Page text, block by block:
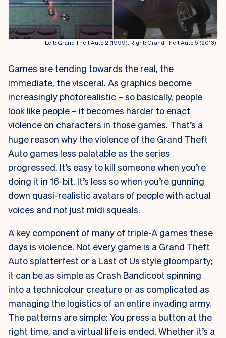
Left: Grand Theft Auto 2 (1999). Right: Grand Theft Auto 5 (2013).
Games are tending towards the real, the
immediate, the visceral. As graphics become
increasingly photorealistic – so basically, people
look like people – it becomes harder to enact
violence on characters in those games. That’s a
huge reason why the violence of the Grand Theft
Auto games less palatable as the series
progressed. It’s easy to kill someone when you’re
doing it in 16-bit. It’s less so when you’re gunning
down quasi-realistic avatars of people with actual
voices and not just midi squeals.
A key component of many of triple-A games these
days is violence. Not every game is a Grand Theft
Auto splatterfest or a Last of Us style gloomparty;
it can be as simple as Crash Bandicoot spinning
into a technicolour creature or as complicated as
managing the logistics of an entire invading army.
The patterns are simple: You press a button at the
right time, and a virtual life is ended. Whether it’s a